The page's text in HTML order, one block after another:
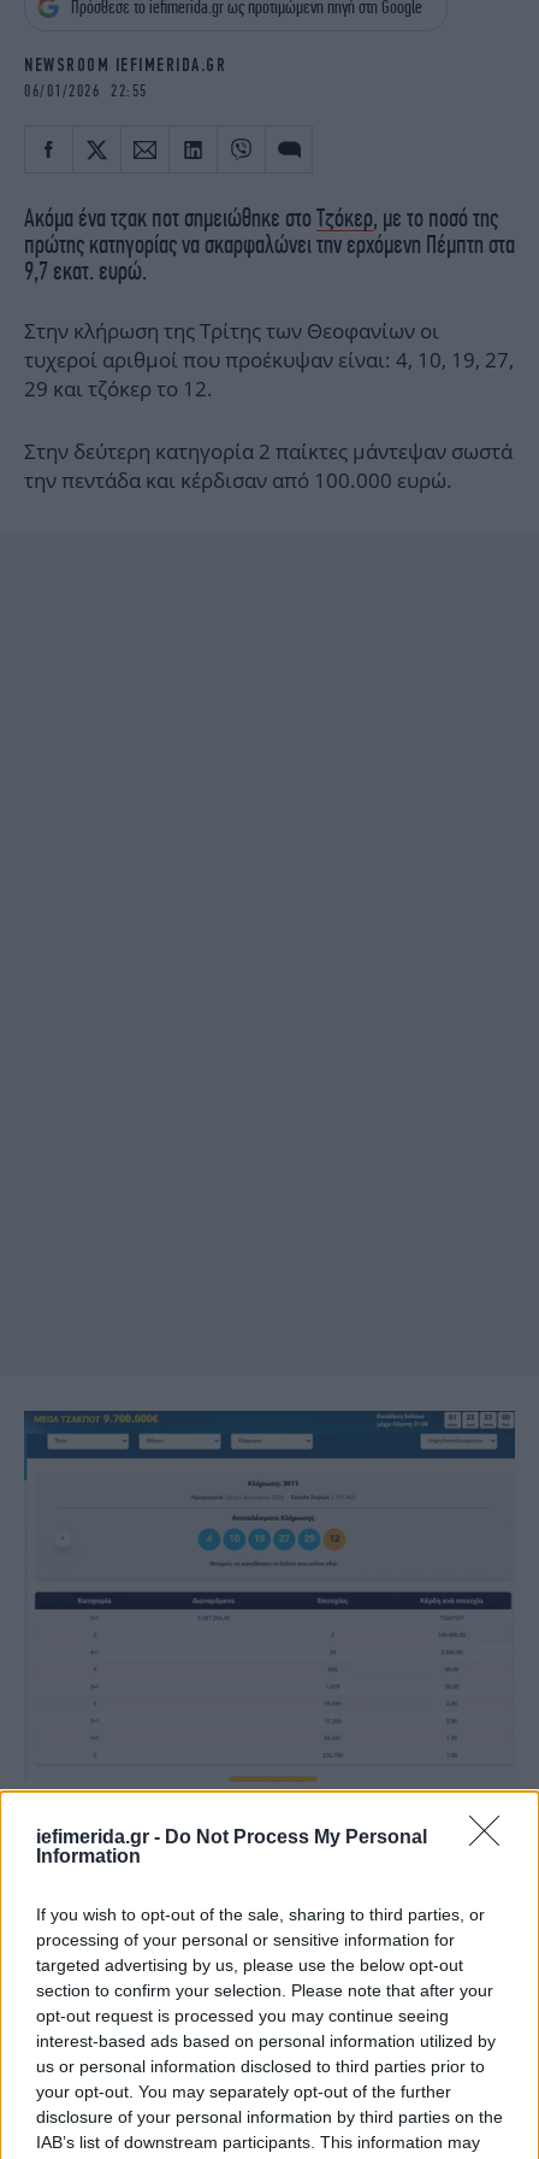
iefimerida.gr - Do Not Process My Personal
Information
If you wish to opt-out of the sale, sharing to third parties, or
processing of your personal or sensitive information for
targeted advertising by us, please use the below opt-out
section to confirm your selection. Please note that after your
opt-out request is processed you may continue seeing
interest-based ads based on personal information utilized by
us or personal information disclosed to third parties prior to
your opt-out. You may separately opt-out of the further
disclosure of your personal information by third parties on the
IAB’s list of downstream participants. This information may
iBOOKS
ΖΩΔΙΑ
MEDIA
NEWSLETTER
Πρόσθεσε το iefimerida.gr ως προτιμώμενη πηγή στη Google
NEWSROOM IEFIMERIDA.GR
06/01/2026 22:55
Ακόμα ένα τζακ ποτ σημειώθηκε στο Τζόκερ, με το ποσό της
πρώτης κατηγορίας να σκαρφαλώνει την ερχόμενη Πέμπτη στα
9,7 εκατ. ευρώ.
Στην κλήρωση της Τρίτης των Θεοφανίων οι
τυχεροί αριθμοί που προέκυψαν είναι: 4, 10, 19, 27,
29 και τζόκερ το 12.
Στην δεύτερη κατηγορία 2 παίκτες μάντεψαν σωστά
την πεντάδα και κέρδισαν από 100.000 ευρώ.